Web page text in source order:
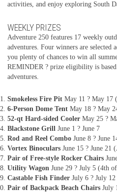
activities, and enjoy exploring South
WEEKLY PRIZES
Adventure 250 features 17 weekly
adventures. Four winners are selected
you plenty of chances to win all
REMINDER ? prize eligibility is
adventures.
Smokeless Fire Pit May 11 ? May 17
6-Person Dome Tent May 18 ? May
52-qt Hard-sided Cooler May 25 ?
Blackstone Grill June 1 ? June 7
Rod and Reel Combo June 8 ? June
Vortex Binoculars June 15 ? June 21
Pair of Free-style Rocker Chairs
Utility Wagon June 29 ? July 5 (4th
Castable Fish Finder July 6 ? July 12
Pair of Backpack Beach Chairs July